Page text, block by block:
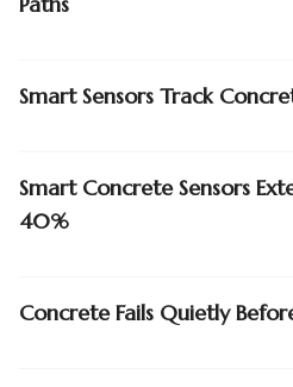
Smart Sensors Track
Smart Concrete Sensors
40%
Concrete Fails Quietly